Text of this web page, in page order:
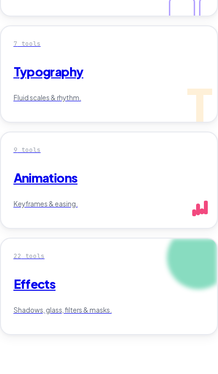
T
7 tools
Typography
Fluid scales & rhythm.
9 tools
Animations
Keyframes & easing.
22 tools
Effects
Shadows, glass, filters & masks.